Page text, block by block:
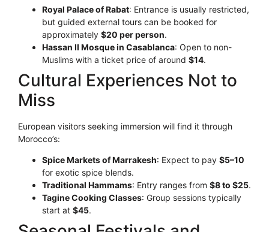
Royal Palace of Rabat: Entrance is usually restricted,
but guided external tours can be booked for
approximately $20 per person.
Hassan II Mosque in Casablanca: Open to non-
Muslims with a ticket price of around $14.
Cultural Experiences Not to
Miss
European visitors seeking immersion will find it through
Morocco’s:
Spice Markets of Marrakesh: Expect to pay $5–10
for exotic spice blends.
Traditional Hammams: Entry ranges from $8 to $25.
Tagine Cooking Classes: Group sessions typically
start at $45.